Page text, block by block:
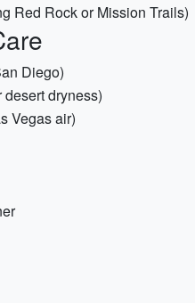
Red Rock or Mission Trails)
Diego)
dryness)
Vegas air)